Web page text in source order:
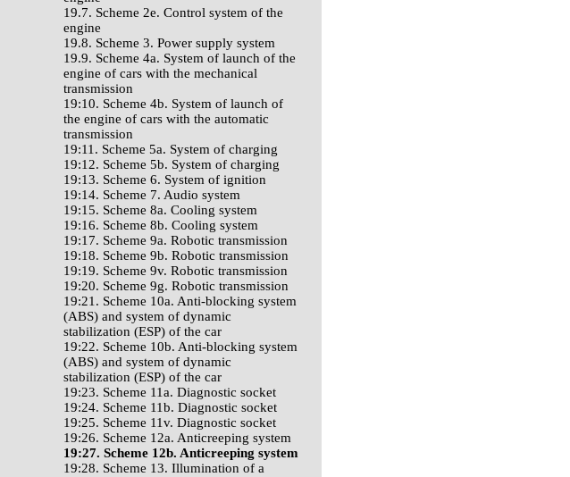
19.7. Scheme 2e. Control system of the
engine
19.8. Scheme 3. Power supply system
19.9. Scheme 4a. System of launch of the
engine of cars with the mechanical
transmission
19:10. Scheme 4b. System of launch of
the engine of cars with the automatic
transmission
19:11. Scheme 5a. System of charging
19:12. Scheme 5b. System of charging
19:13. Scheme 6. System of ignition
19:14. Scheme 7. Audio system
19:15. Scheme 8a. Cooling system
19:16. Scheme 8b. Cooling system
19:17. Scheme 9a. Robotic transmission
19:18. Scheme 9b. Robotic transmission
19:19. Scheme 9v. Robotic transmission
19:20. Scheme 9g. Robotic transmission
19:21. Scheme 10a. Anti-blocking system
(ABS) and system of dynamic
stabilization (ESP) of the car
19:22. Scheme 10b. Anti-blocking system
(ABS) and system of dynamic
stabilization (ESP) of the car
19:23. Scheme 11a. Diagnostic socket
19:24. Scheme 11b. Diagnostic socket
19:25. Scheme 11v. Diagnostic socket
19:26. Scheme 12a. Anticreeping system
19:27. Scheme 12b. Anticreeping system
19:28. Scheme 13. Illumination of a